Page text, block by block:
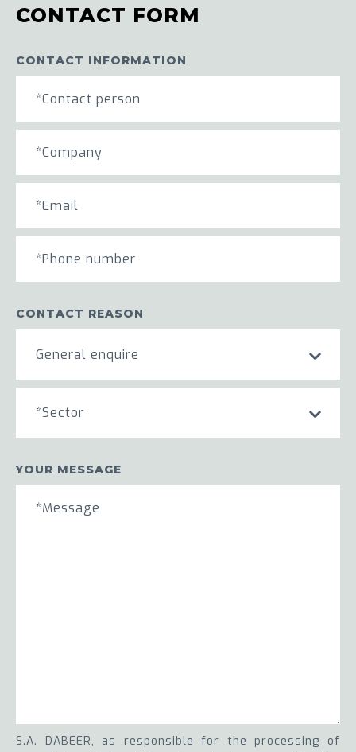
CONTACT FORM
CONTACT INFORMATION
CONTACT REASON
General enquire
*Sector
YOUR MESSAGE
S.A. DABEER, as responsible for the processing of